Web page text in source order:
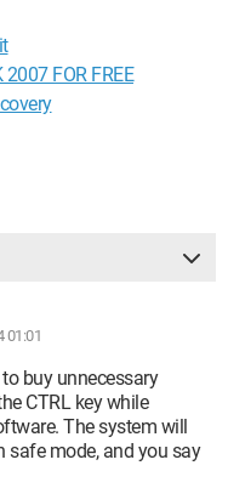
FOR FREE
01:01
buy unnecessary
CTRL key while
The system will
safe mode, and you say